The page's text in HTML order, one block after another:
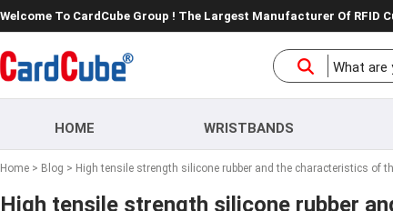
Welcome To CardCube Group ! The Largest Manufacturer Of RFID
HOME WRISTBANDS
Home > Blog > High tensile strength silicone rubber and the characteristics of
High tensile strength silicone rubber